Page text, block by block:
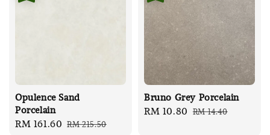
Opulence Sand
Porcelain
Sale
RM 161.60 Regular
RM 215.50
Bruno Grey Porcelain
Sale
RM 10.80 Regular
RM 14.40